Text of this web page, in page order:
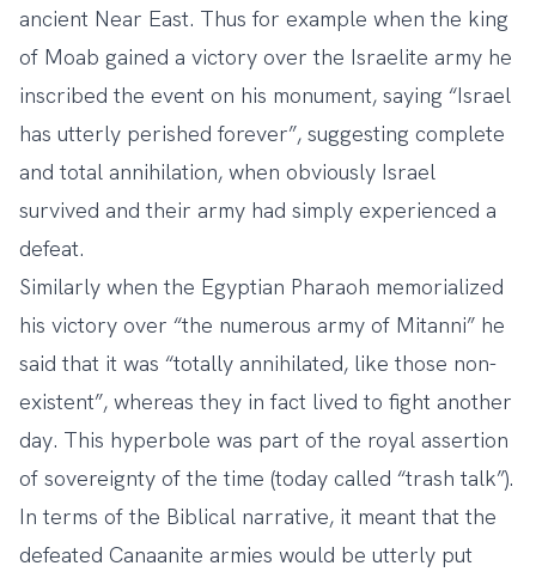
ancient Near East. Thus for example when the king
of Moab gained a victory over the Israelite army he
inscribed the event on his monument, saying “Israel
has utterly perished forever”, suggesting complete
and total annihilation, when obviously Israel
survived and their army had simply experienced a
defeat.
Similarly when the Egyptian Pharaoh memorialized
his victory over “the numerous army of Mitanni” he
said that it was “totally annihilated, like those non-
existent”, whereas they in fact lived to fight another
day. This hyperbole was part of the royal assertion
of sovereignty of the time (today called “trash talk”).
In terms of the Biblical narrative, it meant that the
defeated Canaanite armies would be utterly put